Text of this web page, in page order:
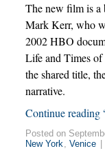
The new film is a
Mark Kerr, who
2002 HBO
Life and Times
the shared title,
narrative.
Continue reading
Posted on
New York, Venice